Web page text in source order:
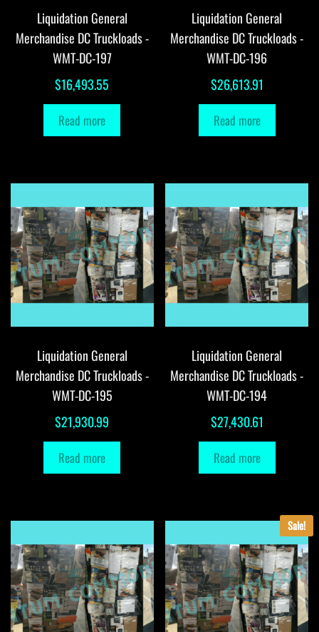
Liquidation General
Merchandise DC Truckloads -
WMT-DC-197
$16,493.55
Read more
Liquidation General
Merchandise DC Truckloads -
WMT-DC-196
$26,613.91
Read more
Liquidation General
Merchandise DC Truckloads -
WMT-DC-195
$21,930.99
Read more
Liquidation General
Merchandise DC Truckloads -
WMT-DC-194
$27,430.61
Read more
Sale!